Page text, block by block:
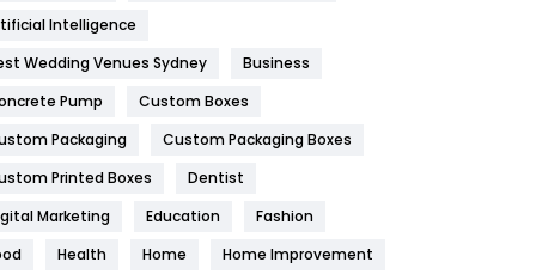
Furniture
Game
General
454
Health
1182
Intelligence
Wedding Venues Sydney
Business
Pump
Custom Boxes
Packaging
Custom Packaging Boxes
Printed Boxes
Dentist
Marketing
Education
Fashion
Health Home
Home Improvement